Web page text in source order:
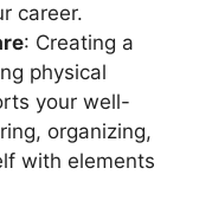
career.
: Creating a
physical
your well-
organizing,
with elements